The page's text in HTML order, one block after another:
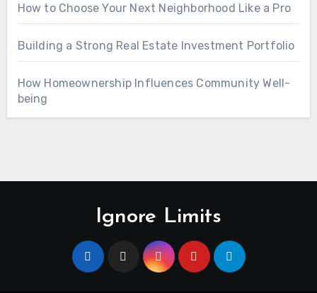
How to Choose Your Next Neighborhood Like a Pro
Building a Strong Real Estate Investment Portfolio
How Homeownership Influences Community Well-
being
Ignore Limits